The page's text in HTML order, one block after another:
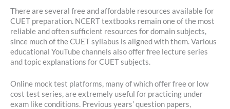
There are several free and affordable resources available for
CUET preparation. NCERT textbooks remain one of the most
reliable and often sufficient resources for domain subjects,
since much of the CUET syllabus is aligned with them. Various
educational YouTube channels also offer free lecture series
and topic explanations for CUET subjects.
Online mock test platforms, many of which offer free or low
cost test series, are extremely useful for practicing under
exam like conditions. Previous years’ question papers,